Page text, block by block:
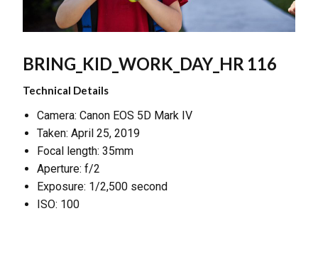
BRING_KID_WORK_DAY_HR 116
Technical Details
Camera: Canon EOS 5D Mark IV
Taken: April 25, 2019
Focal length: 35mm
Aperture: f/2
Exposure: 1/2,500 second
ISO: 100